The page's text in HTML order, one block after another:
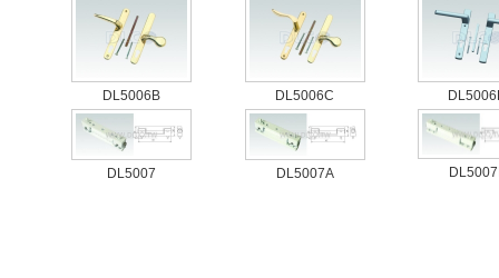
DL5006B DL5006C
DL5007 DL5007A